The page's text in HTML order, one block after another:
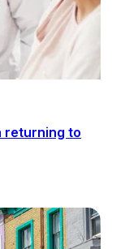
returning to